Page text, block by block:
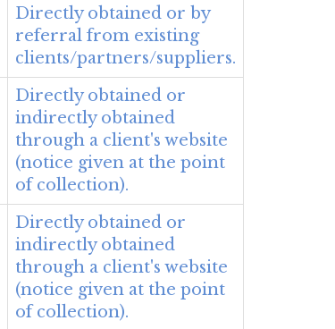
Directly obtained or by
referral from existing
clients/partners/suppliers.
Directly obtained or
indirectly obtained
through a client's website
(notice given at the point
of collection).
Directly obtained or
indirectly obtained
through a client's website
(notice given at the point
of collection).